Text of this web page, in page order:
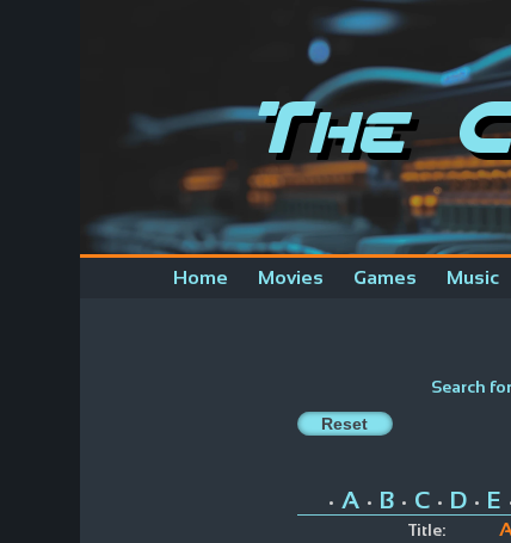
The
Home Movies Games Music
Search
• A• B• C• D• E
Title: